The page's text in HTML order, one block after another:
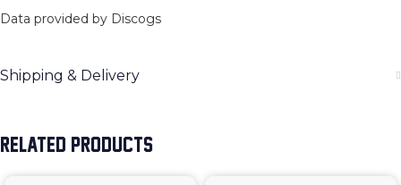
Data provided by Discogs
Shipping & Delivery
RELATED PRODUCTS